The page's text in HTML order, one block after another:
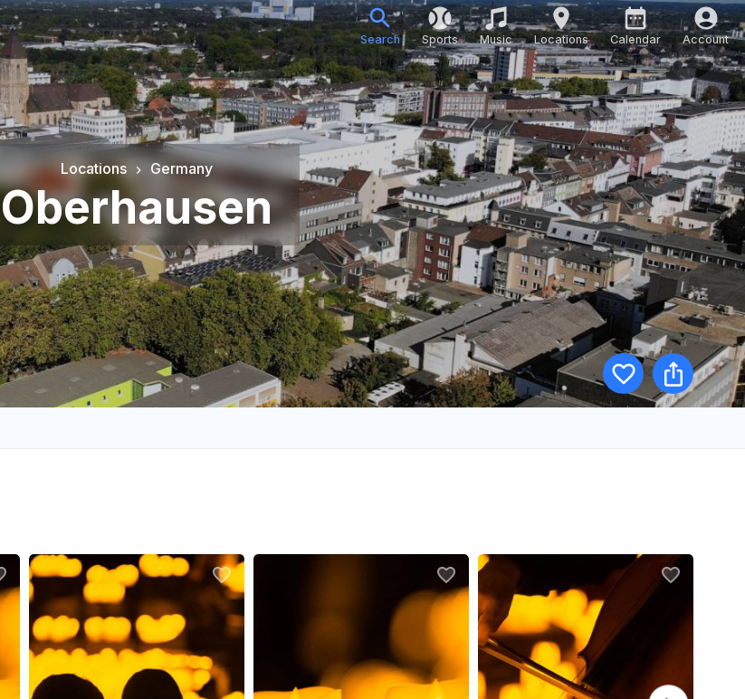
Search Sports Music Locations Calendar Account
Locations Germany
Oberhausen